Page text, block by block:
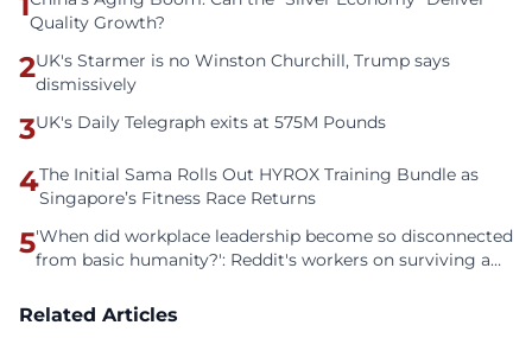
Quality Growth?
2UK's Starmer is no Winston Churchill, Trump says
dismissively
3UK's Daily Telegraph exits at 575M Pounds
4The Initial Sama Rolls Out HYROX Training Bundle as
Singapore’s Fitness Race Returns
5'When did workplace leadership become so disconnected
from basic humanity?': Reddit's workers on surviving a
Related Articles